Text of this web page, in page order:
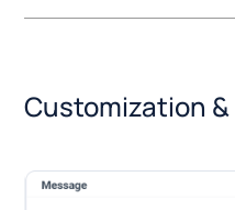
Customization &